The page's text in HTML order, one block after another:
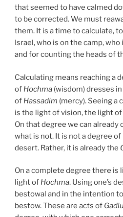
that seemed to have calmed
to be corrected. We must
them. It is a time to calculate,
Israel, who is on the camp,
and for counting the heads of
Calculating means reaching a
of Hochma (wisdom) dresses
of Hassadim (mercy). Seeing a
is the light of vision, the light of
On that degree we can already
what is not. It is not a degree of
desert. Rather, it is already the
On a complete degree there is
light of Hochma. Using one’s
bestowal and in the intention
bestow. These are acts of